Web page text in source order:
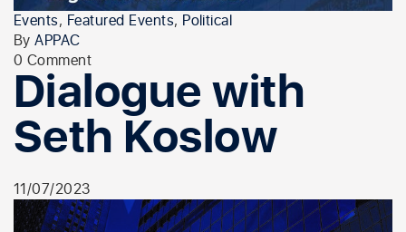
Events, Featured Events, Political
ByAPPAC
0 Comment
Dialogue with
Seth Koslow
11/07/2023